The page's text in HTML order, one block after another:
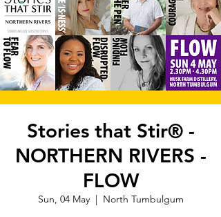
Stories that Stir® -
NORTHERN RIVERS -
FLOW
Sun, 04 May
  |
North Tumbulgum